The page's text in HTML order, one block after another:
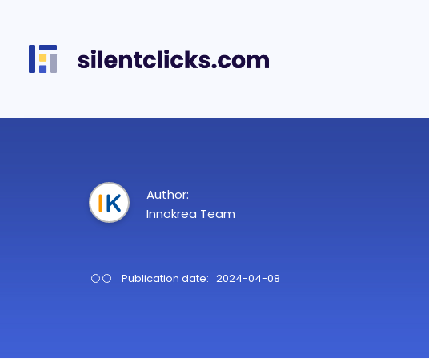
Author:
Innokrea Team
Publication date: 2024-04-08